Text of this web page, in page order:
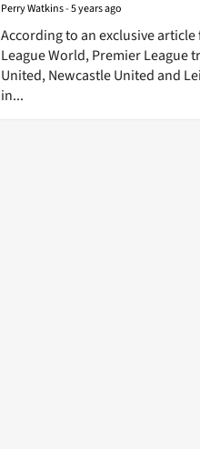
Perry Watkins-5 years ago
According to an exclusive
League World, Premier League
United, Newcastle United and
in...